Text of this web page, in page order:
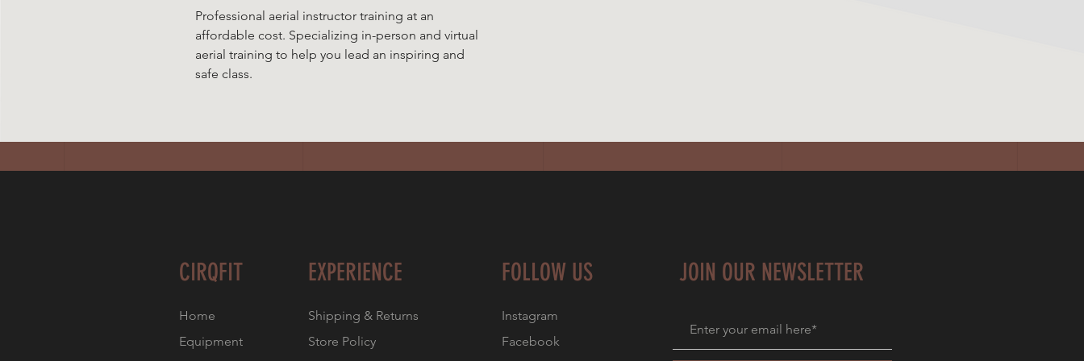
Professional aerial instructor training at an
affordable cost. Specializing in-person and virtual
aerial training to help you lead an inspiring and
safe class.
CIRQFIT EXPERIENCE
Home
Equipment
Shipping & Returns
Store Policy
FOLLOW US
Instagram
Facebook
JOIN OUR NEWSLETTER